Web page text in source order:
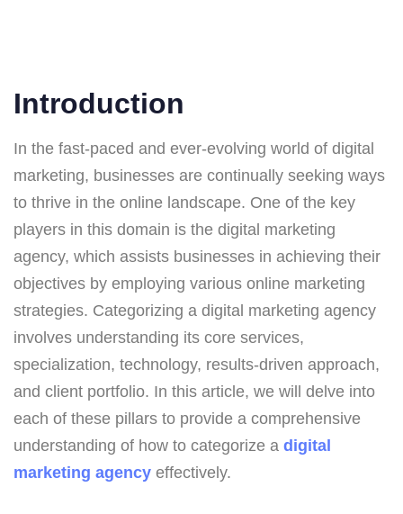
Introduction
In the fast-paced and ever-evolving world of digital
marketing, businesses are continually seeking ways
to thrive in the online landscape. One of the key
players in this domain is the digital marketing
agency, which assists businesses in achieving their
objectives by employing various online marketing
strategies. Categorizing a digital marketing agency
involves understanding its core services,
specialization, technology, results-driven approach,
and client portfolio. In this article, we will delve into
each of these pillars to provide a comprehensive
understanding of how to categorize a digital
marketing agency effectively.